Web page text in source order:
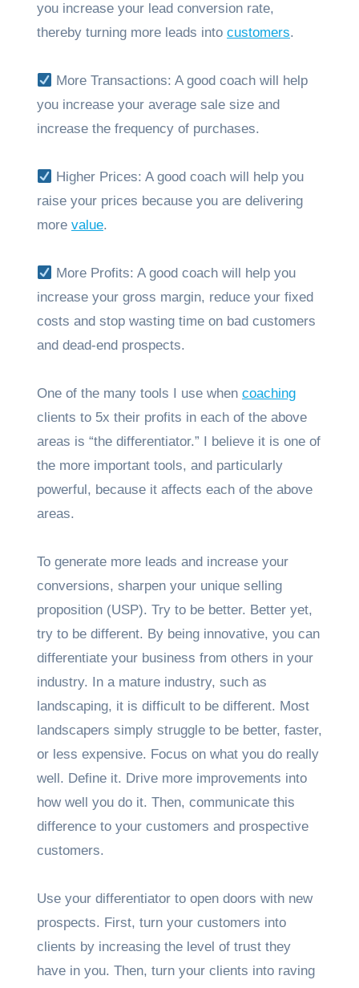
you increase your lead conversion rate,
thereby turning more leads into customers.
More Transactions: A good coach will help
you increase your average sale size and
increase the frequency of purchases.
Higher Prices: A good coach will help you
raise your prices because you are delivering
more value.
More Profits: A good coach will help you
increase your gross margin, reduce your fixed
costs and stop wasting time on bad customers
and dead-end prospects.
One of the many tools I use when coaching
clients to 5x their profits in each of the above
areas is “the differentiator.” I believe it is one of
the more important tools, and particularly
powerful, because it affects each of the above
areas.
To generate more leads and increase your
conversions, sharpen your unique selling
proposition (USP). Try to be better. Better yet,
try to be different. By being innovative, you can
differentiate your business from others in your
industry. In a mature industry, such as
landscaping, it is difficult to be different. Most
landscapers simply struggle to be better, faster,
or less expensive. Focus on what you do really
well. Define it. Drive more improvements into
how well you do it. Then, communicate this
difference to your customers and prospective
customers.
Use your differentiator to open doors with new
prospects. First, turn your customers into
clients by increasing the level of trust they
have in you. Then, turn your clients into raving